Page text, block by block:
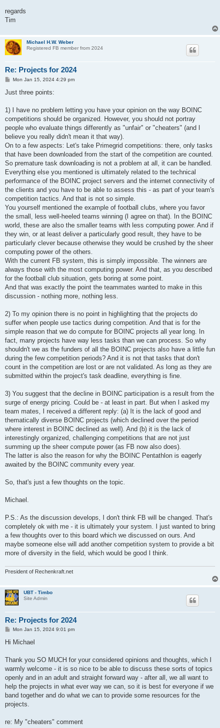
regards
Tim
Michael H.W. Weber
Registered FB member from 2024
Re: Projects for 2024
P
s
Mon Jan 15, 2024 4:29 pm
Just three points:
1) I have no problem letting you have your opinion on the way BOINC
competitions should be organized. However, you should not portray
people who evaluate things differently as "unfair" or "cheaters" (and I
believe you really didn't mean it that way).
On to a few aspects: Let's take Primegrid competitions: there, only tasks
that have been downloaded from the start of the competition are counted.
So premature task downloading is not a problem at all, it can be handled.
Everything else you mentioned is ultimately related to the technical
performance of the BOINC project servers and the internet connectivity of
the clients and you have to be able to assess this - as part of your team's
competition tactics. And that is not so simple.
You yourself mentioned the example of football clubs, where you favor
the small, less well-heeled teams winning (I agree on that). In the BOINC
world, these are also the smaller teams with less computing power. And if
they win, or at least deliver a particularly good result, they have to be
particularly clever because otherwise they would be crushed by the sheer
computing power of the others.
With the current FB system, this is simply impossible. The winners are
always those with the most computing power. And that, as you described
for the football club situation, gets boring at some point.
And that was exactly the point the teammates wanted to make in this
discussion - nothing more, nothing less.
2) To my opinion there is no point in highlighting that the projects do
suffer when people use tactics during competition. And that is for the
simple reason that we do compute for BOINC projects all year long. In
fact, many projects have way less tasks than we can process. So why
shouldn't we as the funders of all the BOINC projects also have a little fun
during the few competition periods? And it is not that tasks that don't
count in the competition are lost or are not validated. As long as they are
submitted within the project's task deadline, everything is fine.
3) You suggest that the decline in BOINC participation is a result from the
surge of energy pricing. Could be - at least in part. But when I asked my
team mates, I received a different reply: (a) It is the lack of good and
thematically diverse BOINC projects (which declined over the period
where interest in BOINC declined as well). And (b) it is the lack of
interestingly organized, challenging competitions that are not just
summing up the sheer compute power (as FB now also does).
The latter is also the reason for why the BOINC Pentathlon is eagerly
awaited by the BOINC community every year.
So, that's just a few thoughts on the topic.
Michael.
P.S.: As the discussion develops, I don't think FB will be changed. That's
completely ok with me - it is ultimately your system. I just wanted to bring
a few thoughts over to this board which we discussed on ours. And
maybe someone else will add another competition system to provide a bit
more of diversity in the field, which would be good I think.
President of Rechenkraft.net
UBT - Timbo
Site Admin
Re: Projects for 2024
PMon Jan 15, 2024 9:01 pm
Hi Michael
Thank you SO MUCH for your considered opinions and thoughts, which I
warmly welcome - it is so nice to be able to discuss these sorts of topics
openly and in an adult and straight forward way - after all, we all want to
help the projects in what ever way we can, so it is best for everyone if we
band together and do what we can to provide some resources for the
projects.
re: My "cheaters" comment